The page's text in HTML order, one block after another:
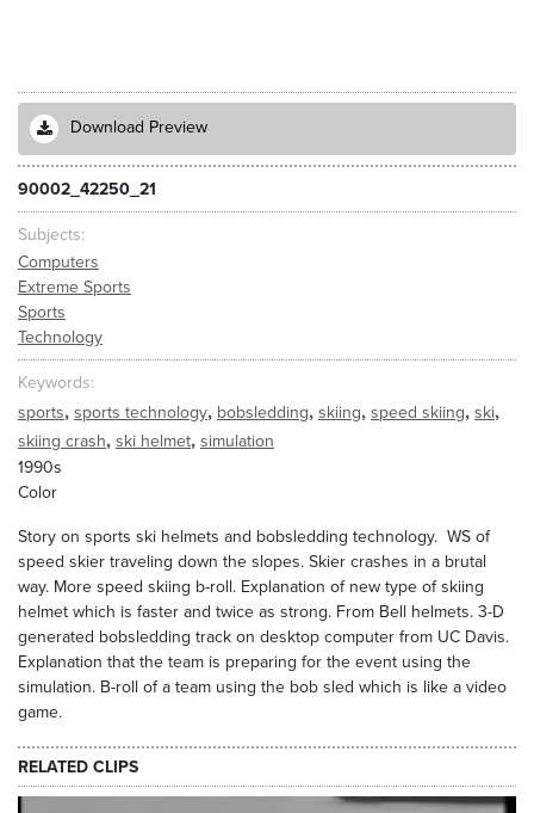
Download Preview
90002_42250_21
Subjects
Computers
Extreme Sports
Sports
Technology
Keywords
sports, sports technology, bobsledding, skiing, speed skiing, ski,
skiing crash, ski helmet, simulation
1990s
Color
Story on sports ski helmets and bobsledding technology. WS of
speed skier traveling down the slopes. Skier crashes in a brutal
way. More speed skiing b-roll. Explanation of new type of skiing
helmet which is faster and twice as strong. From Bell helmets. 3-D
generated bobsledding track on desktop computer from UC Davis.
Explanation that the team is preparing for the event using the
simulation. B-roll of a team using the bob sled which is like a video
game.
RELATED CLIPS